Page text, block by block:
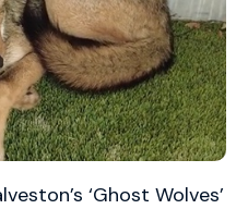
‘Ghost Wolves’